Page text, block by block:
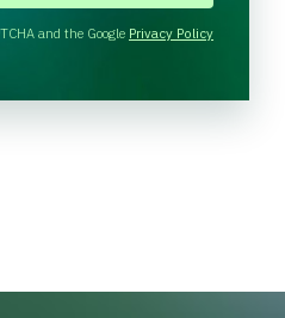
and the Google Privacy Policy